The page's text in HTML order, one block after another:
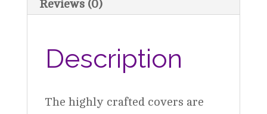
Reviews (0)
Description
The highly crafted covers are